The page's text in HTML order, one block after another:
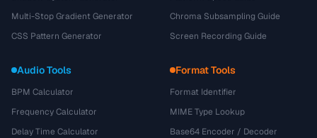
Multi-Stop Gradient Generator
CSS Pattern Generator
Chroma Subsampling Guide
Screen Recording Guide
Audio Tools
BPM Calculator
Frequency Calculator
Delay Time Calculator
Format Tools
Format Identifier
MIME Type Lookup
Base64 Encoder / Decoder